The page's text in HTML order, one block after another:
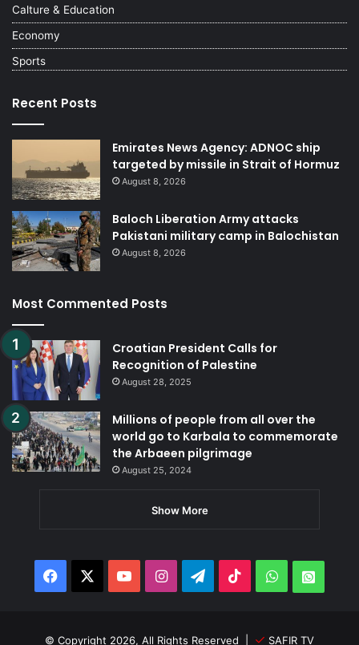
Calture & Education
Economy
Sports
Recent Posts
Emirates News Agency: ADNOC ship
targeted by missile in Strait of Hormuz
August 8, 2026
Baloch Liberation Army attacks
Pakistani military camp in Balochistan
August 8, 2026
Most Commented Posts
Croatian President Calls for
Recognition of Palestine
August 28, 2025
Millions of people from all over the
world go to Karbala to commemorate
the Arbaeen pilgrimage
August 25, 2024
Show More
Facebook YouTubeInstagramTelegram
TikTokWhatsApp
© Copyright 2026, All Rights Reserved | SAFIR TV